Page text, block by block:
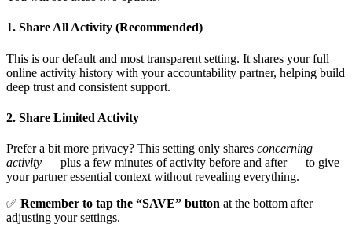
1. Share All Activity (Recommended)
This is our default and most transparent setting. It shares your full
online activity history with your accountability partner, helping build
deep trust and consistent support.
2. Share Limited Activity
Prefer a bit more privacy? This setting only shares concerning
activity — plus a few minutes of activity before and after — to give
your partner essential context without revealing everything.
✅ Remember to tap the “SAVE” button at the bottom after
adjusting your settings.